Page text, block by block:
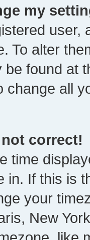
my
user,
To alter
be found at
change all
correct!
time
in. If this is
your
New